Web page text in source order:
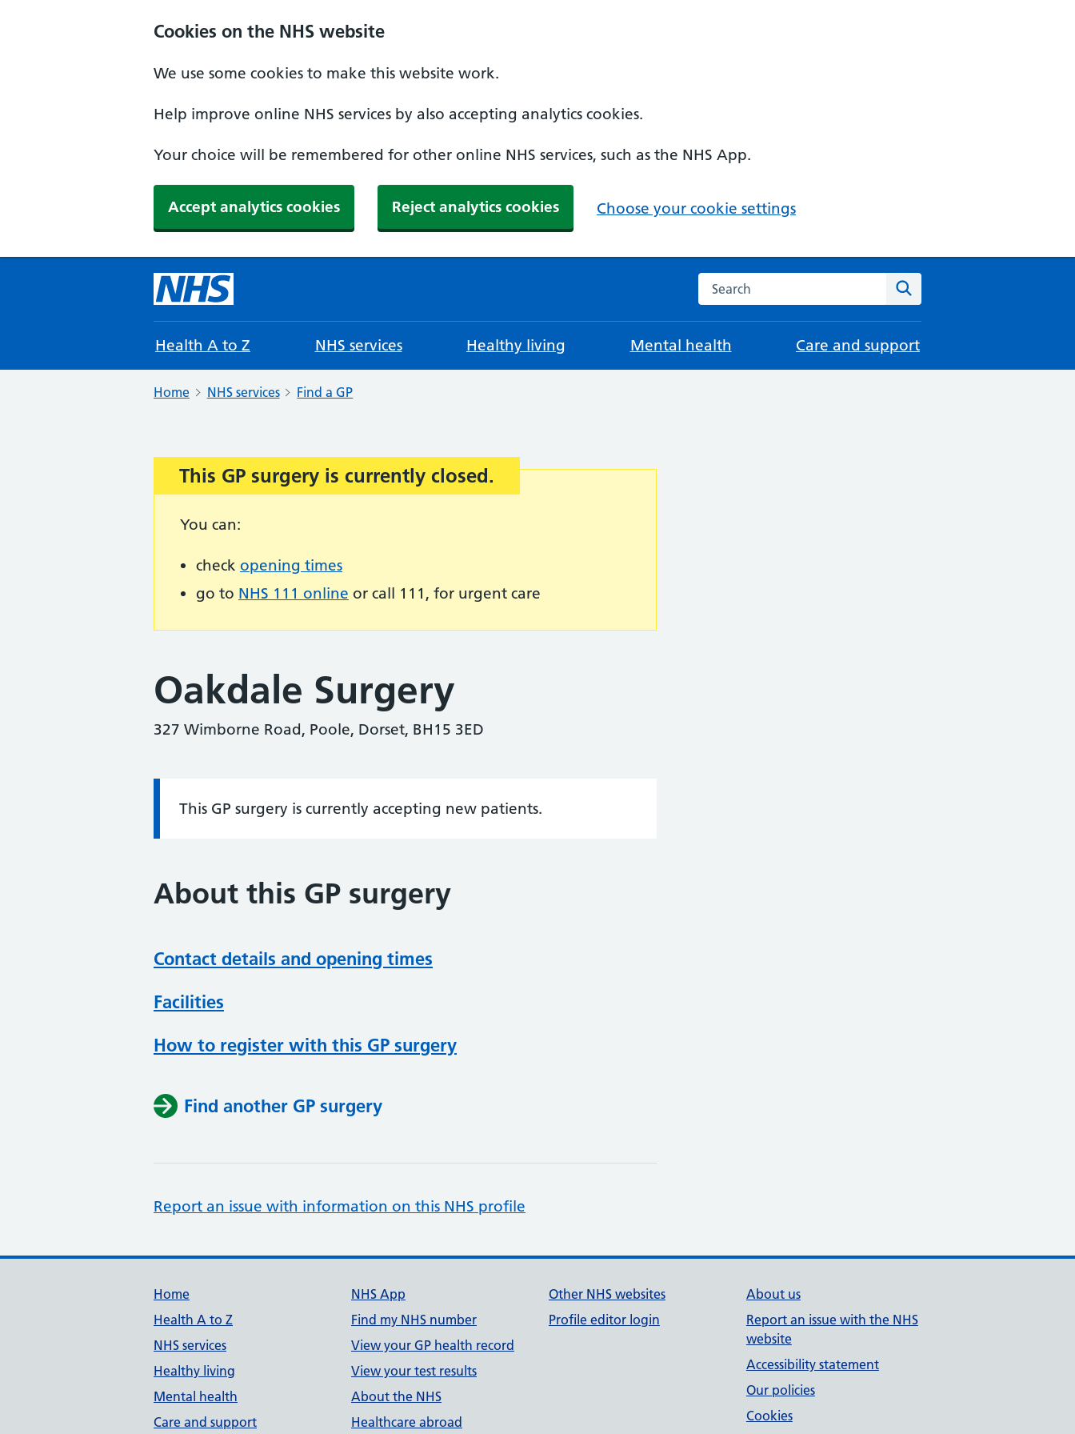
Cookies on the NHS website
We use some cookies to make this website work.
Help improve online NHS services by also accepting analytics cookies.
Your choice will be remembered for other online NHS services, such as the NHS App.
Accept analytics cookies Reject analytics cookies Choose your cookie settings
Search the NHS website
Health A to Z NHS services Healthy living Mental health Care and support
Home NHS services Find a GP
Important:
This GP surgery is currently closed.
You can:
check opening times
go to NHS 111 online or call 111, for urgent care
Oakdale Surgery
327 Wimborne Road, Poole, Dorset, BH15 3ED
Information:
This GP surgery is currently accepting new patients.
About this GP surgery
Contact details and opening times
Facilities
How to register with this GP surgery
Find another GP surgery
Report an issue with information on this NHS profile
Support links
Home
Health A to Z
NHS services
Healthy living
Mental health
Care and support
NHS App
Find my NHS number
View your GP health record
View your test results
About the NHS
Healthcare abroad
Other NHS websites
Profile editor login
About us
Report an issue with the NHS
website
Accessibility statement
Our policies
Cookies